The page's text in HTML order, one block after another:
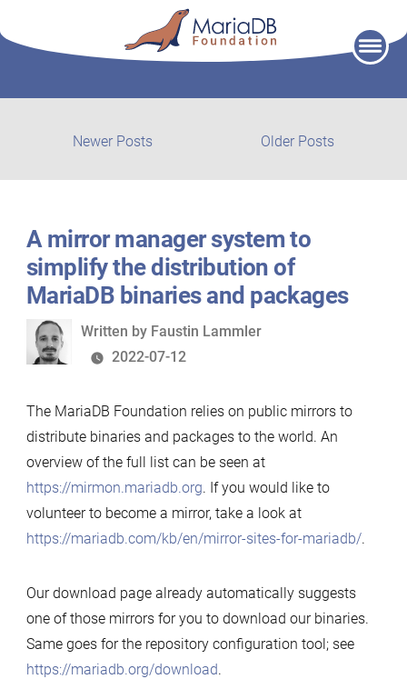
Older Posts
Newer Posts
posts:
A mirror manager system to
simplify the distribution of
MariaDB binaries and packages
Written
by
Written by Faustin Lammler
2022-07-12
The MariaDB Foundation relies on public mirrors to
distribute binaries and packages to the world. An
overview of the full list can be seen at
https://mirmon.mariadb.org. If you would like to
volunteer to become a mirror, take a look at
https://mariadb.com/kb/en/mirror-sites-for-mariadb/.
Our download page already automatically suggests
one of those mirrors for you to download our binaries.
Same goes for the repository configuration tool; see
https://mariadb.org/download.